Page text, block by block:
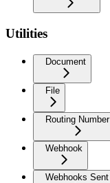
Utilities
Document
File
Routing Number
Webhook
Webhooks Sent